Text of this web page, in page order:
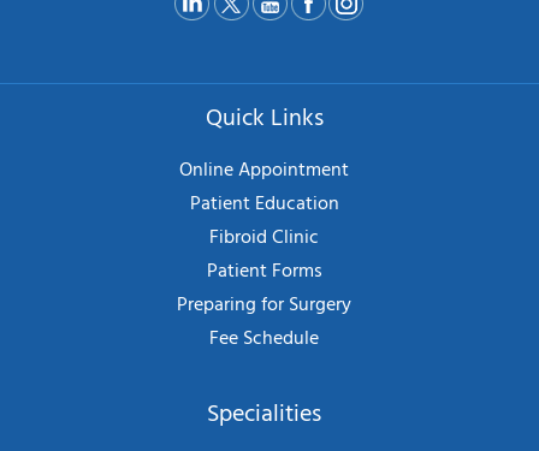
Quick Links
Online Appointment
Patient Education
Fibroid Clinic
Patient Forms
Preparing for Surgery
Fee Schedule
Specialities